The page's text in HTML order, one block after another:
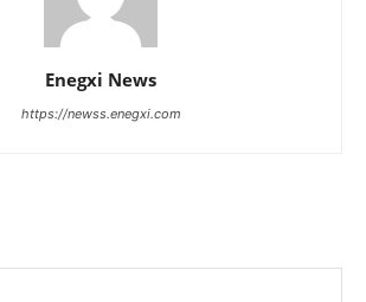
Enegxi News
https://newss.enegxi.com